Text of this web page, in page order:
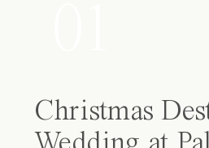
Christmas